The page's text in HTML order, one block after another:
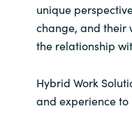
unique
change, and their
the relationship
Hybrid Work
and experience to